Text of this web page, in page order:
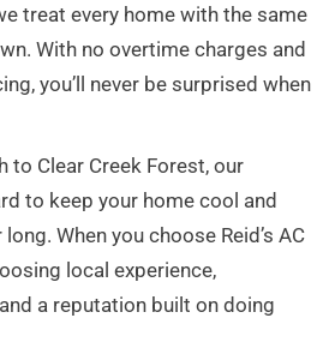
treat every home with the same
With no overtime charges and
you’ll never be surprised when
to Clear Creek Forest, our
to keep your home cool and
When you choose Reid’s AC
local experience,
a reputation built on doing